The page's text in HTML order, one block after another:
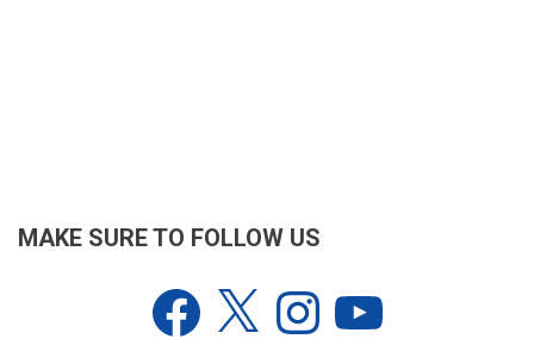
MAKE SURE TO FOLLOW US
Facebook Instagram